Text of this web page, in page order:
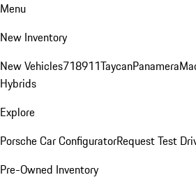
Menu
New Inventory
New Vehicles718911TaycanPanamera
Hybrids
Explore
Porsche Car ConfiguratorRequest Test
Pre-Owned Inventory